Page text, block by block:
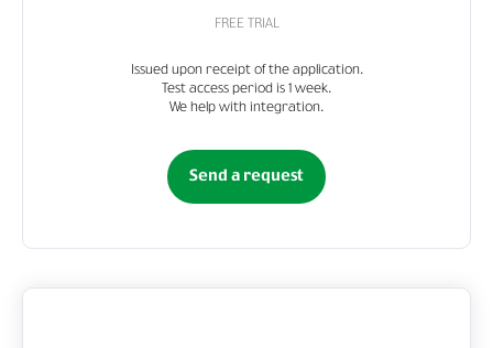
FREE TRIAL
Issued upon receipt of the application.
Test access period is 1 week.
We help with integration.
Send a request